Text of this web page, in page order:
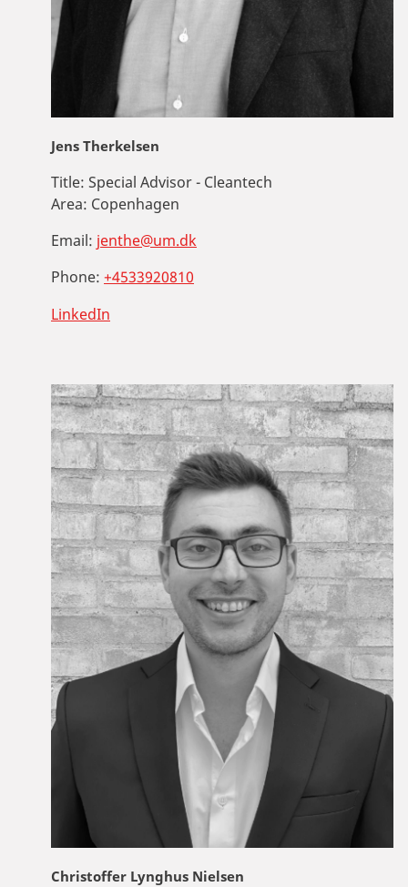
Jens Therkelsen
Title: Special Advisor - Cleantech
Area: Copenhagen
Email: jenthe@um.dk
Phone: +4533920810
LinkedIn
Christoffer Lynghus Nielsen